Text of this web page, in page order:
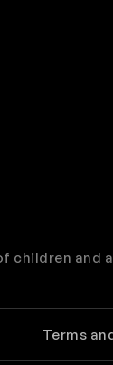
children and
Terms